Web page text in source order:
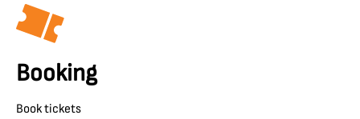
Booking
Book tickets